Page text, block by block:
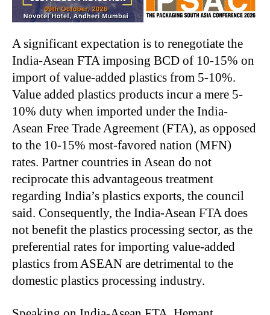
A significant expectation is to renegotiate the
India-Asean FTA imposing BCD of 10-15% on
import of value-added plastics from 5-10%.
Value added plastics products incur a mere 5-
10% duty when imported under the India-
Asean Free Trade Agreement (FTA), as opposed
to the 10-15% most-favored nation (MFN)
rates. Partner countries in Asean do not
reciprocate this advantageous treatment
regarding India’s plastics exports, the council
said. Consequently, the India-Asean FTA does
not benefit the plastics processing sector, as the
preferential rates for importing value-added
plastics from ASEAN are detrimental to the
domestic plastics processing industry.